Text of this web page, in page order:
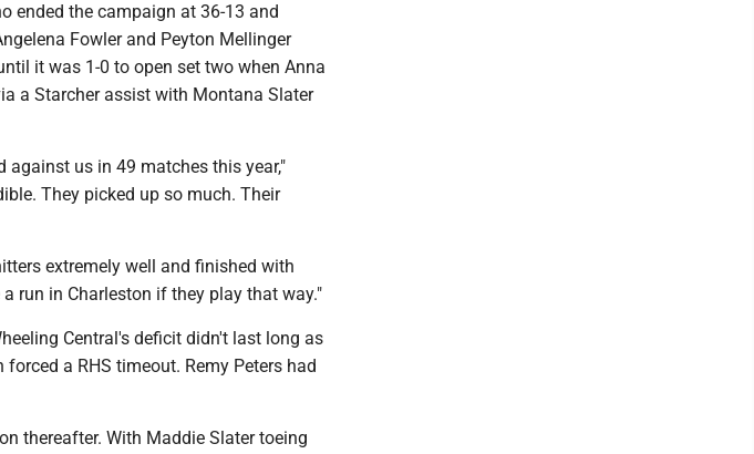
ended the campaign at 36-13 and
Fowler and Peyton Mellinger
it was 1-0 to open set two when Anna
a Starcher assist with Montana Slater
against us in 49 matches this year,"
They picked up so much. Their
extremely well and finished with
run in Charleston if they play that way."
Central's deficit didn't last long as
a RHS timeout. Remy Peters had
thereafter. With Maddie Slater toeing